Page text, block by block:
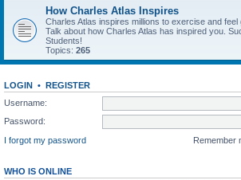
How Charles Atlas Inspires
Charles Atlas inspires millions to exercise and feel
Talk about how Charles Atlas has inspired you.
Students!
Topics: 265
LOGIN • REGISTER
Username:
Password:
I forgot my password
Remember
WHO IS ONLINE